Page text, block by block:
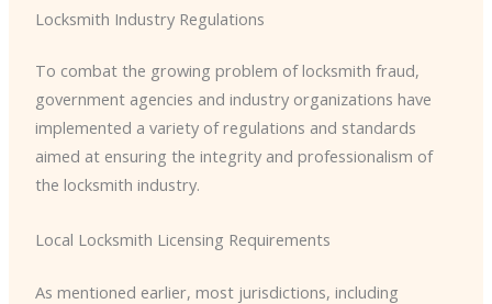
Locksmith Industry Regulations
To combat the growing problem of locksmith fraud,
government agencies and industry organizations have
implemented a variety of regulations and standards
aimed at ensuring the integrity and professionalism of
the locksmith industry.
Local Locksmith Licensing Requirements
As mentioned earlier, most jurisdictions, including